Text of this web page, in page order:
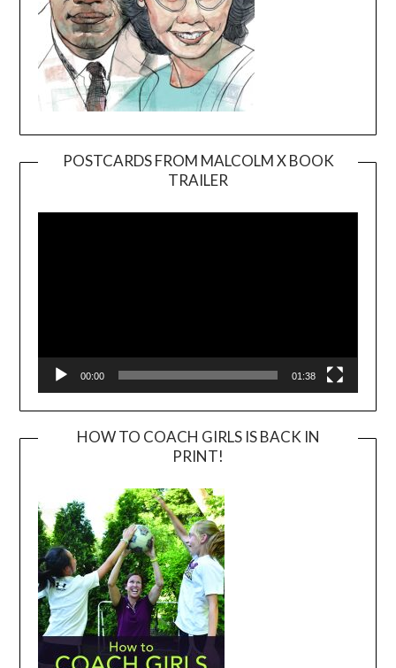
POSTCARDS FROM MALCOLM X BOOK
TRAILER
Player
00:00 01:38
HOW TO COACH GIRLS IS BACK IN
PRINT!